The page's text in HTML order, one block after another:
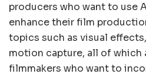
producers who want to use
enhance their film
topics such as visual
motion capture, all of which
filmmakers who want to